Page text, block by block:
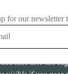
is what appears
surface of the
to it is a picture of
fade into the